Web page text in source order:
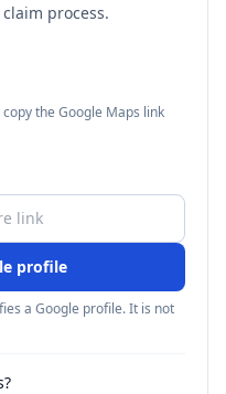
process.
the Google Maps link
profile
a Google profile. It is not